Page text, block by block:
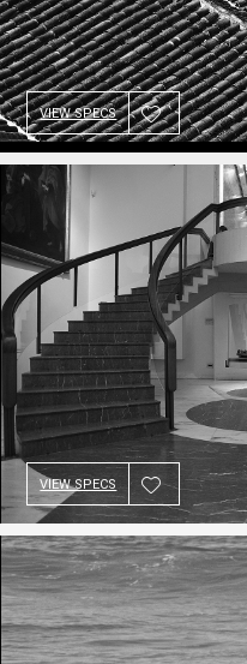
VIEW SPECS
VIEW SPECS